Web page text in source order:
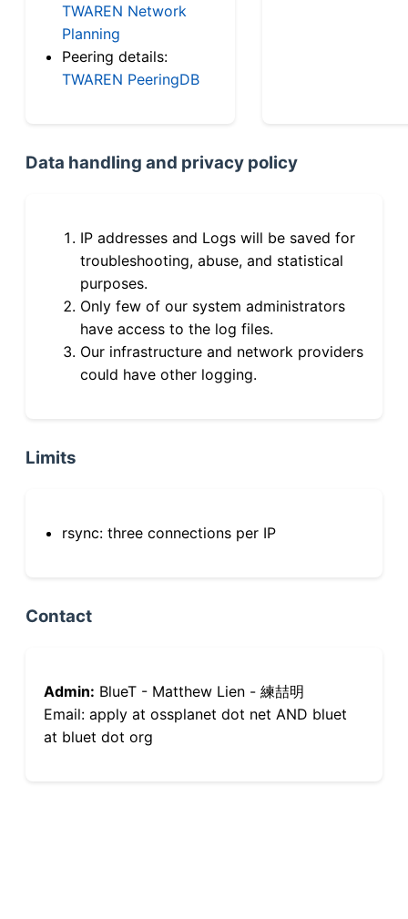
TWAREN Network
Planning
Peering details:
TWAREN PeeringDB
Data handling and privacy policy
IP addresses and Logs will be saved for
troubleshooting, abuse, and statistical
purposes.
Only few of our system administrators
have access to the log files.
Our infrastructure and network providers
could have other logging.
Limits
rsync: three connections per IP
Contact
Admin: BlueT - Matthew Lien - 練喆明
Email: apply at ossplanet dot net AND bluet
at bluet dot org